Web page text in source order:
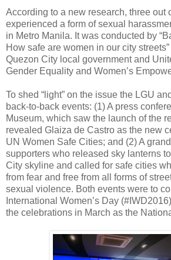
According to a new research, three out
experienced a form of sexual
in Metro Manila. It was conducted by
How safe are women in our city
Quezon City local government and
Gender Equality and Women’s
To shed “light” on the issue the LGU
back-to-back events: (1) A press
Museum, which saw the launch of the
revealed Glaiza de Castro as the new
UN Women Safe Cities; and (2) A
supporters who released sky lanterns
City skyline and called for safe cities
from fear and free from all forms of
sexual violence. Both events were to
International Women’s Day
the celebrations in March as the